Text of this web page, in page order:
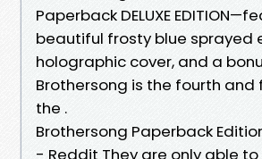
Paperback DELUXE
beautiful frosty blue sprayed
holographic cover, and a
Brothersong is the fourth and
the .
Brothersong Paperback
- Reddit They are only able